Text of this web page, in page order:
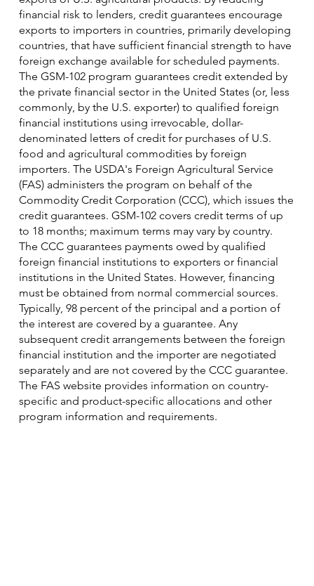
financial risk to lenders, credit guarantees encourage
exports to importers in countries, primarily developing
countries, that have sufficient financial strength to have
foreign exchange available for scheduled payments.
The GSM-102 program guarantees credit extended by
the private financial sector in the United States (or, less
commonly, by the U.S. exporter) to qualified foreign
financial institutions using irrevocable, dollar-
denominated letters of credit for purchases of U.S.
food and agricultural commodities by foreign
importers. The USDA's Foreign Agricultural Service
(FAS) administers the program on behalf of the
Commodity Credit Corporation (CCC), which issues the
credit guarantees. GSM-102 covers credit terms of up
to 18 months; maximum terms may vary by country.
The CCC guarantees payments owed by qualified
foreign financial institutions to exporters or financial
institutions in the United States. However, financing
must be obtained from normal commercial sources.
Typically, 98 percent of the principal and a portion of
the interest are covered by a guarantee. Any
subsequent credit arrangements between the foreign
financial institution and the importer are negotiated
separately and are not covered by the CCC guarantee.
The FAS website provides information on country-
specific and product-specific allocations and other
program information and requirements.